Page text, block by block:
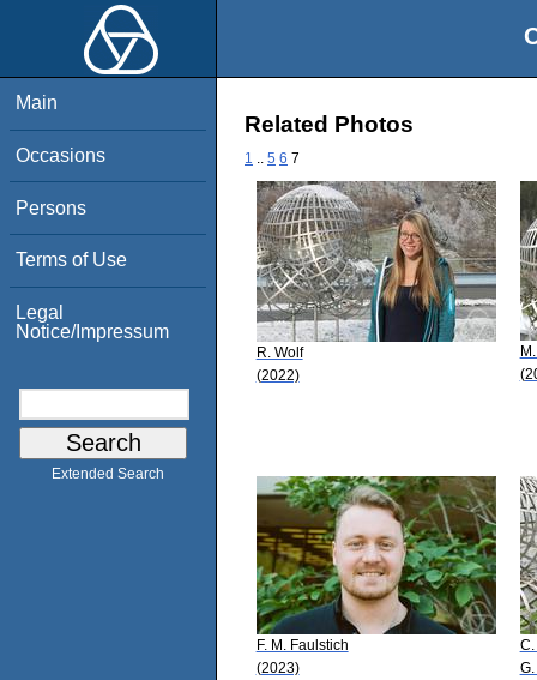
Main
Occasions
Persons
Terms of Use
Legal
Notice/Impressum
Extended Search
Related Photos
1 5 6 7
R. Wolf
(2022)
F. M. Faulstich
(2023)